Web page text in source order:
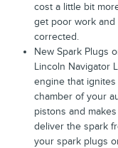
cost a little bit
get poor work and
corrected.
New Spark Plugs
Lincoln Navigator
engine that
chamber of your
pistons and
deliver the spark
your spark plugs